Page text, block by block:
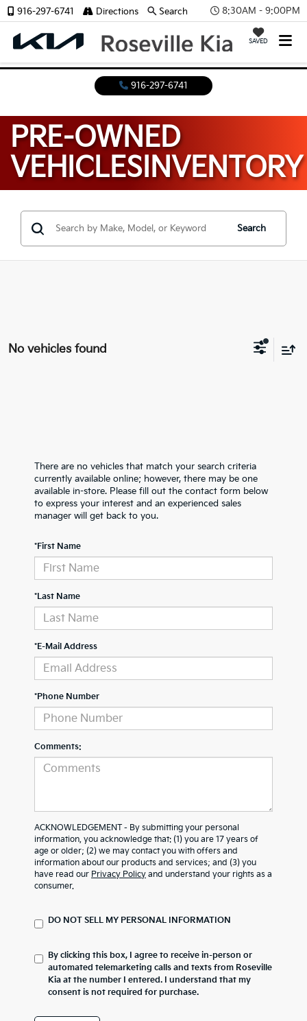
8:30AM - 9:00PM
SAVED
916-297-6741 Directions Search
916-297-6741
PRE-OWNED
VEHICLESINVENTORY
Search
No vehicles found
There are no vehicles that match your search criteria
currently available online; however, there may be one
available in-store. Please fill out the contact form below
to express your interest and an experienced sales
manager will get back to you.
*First Name
*Last Name
*E-Mail Address
*Phone Number
Comments:
ACKNOWLEDGEMENT - By submitting your personal
information, you acknowledge that: (1) you are 17 years of
age or older; (2) we may contact you with offers and
information about our products and services; and (3) you
have read our Privacy Policy and understand your rights as a
consumer.
DO NOT SELL MY PERSONAL INFORMATION
By clicking this box, I agree to receive in-person or
automated telemarketing calls and texts from Roseville
Kia at the number I entered. I understand that my
consent is not required for purchase.